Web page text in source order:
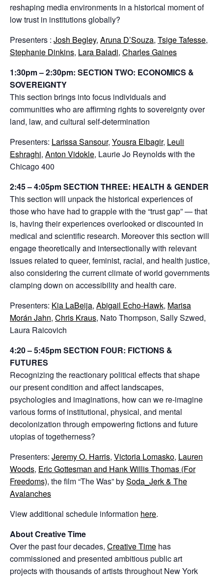
reshaping media environments in a historical moment of
low trust in institutions globally?
Presenters : Josh Begley, Aruna D’Souza, Tsige Tafesse,
Stephanie Dinkins, Lara Baladi, Charles Gaines
1:30pm – 2:30pm: SECTION TWO: ECONOMICS &
SOVEREIGNTY
This section brings into focus individuals and
communities who are affirming rights to sovereignty over
land, law, and cultural self-determination
Presenters: Larissa Sansour, Yousra Elbagir, Leuli
Eshraghi, Anton Vidokle, Laurie Jo Reynolds with the
Chicago 400
2:45 – 4:05pm SECTION THREE: HEALTH & GENDER
This section will unpack the historical experiences of
those who have had to grapple with the “trust gap” — that
is, having their experiences overlooked or discounted in
medical and scientific research. Moreover this section will
engage theoretically and intersectionally with relevant
issues related to queer, feminist, racial, and health justice,
also considering the current climate of world governments
clamping down on accessibility and health care.
Presenters: Kia LaBeija, Abigail Echo-Hawk, Marisa
Morán Jahn, Chris Kraus, Nato Thompson, Sally Szwed,
Laura Raicovich
4:20 – 5:45pm SECTION FOUR: FICTIONS &
FUTURES
Recognizing the reactionary political effects that shape
our present condition and affect landscapes,
psychologies and imaginations, how can we re-imagine
various forms of institutional, physical, and mental
decolonization through empowering fictions and future
utopias of togetherness?
Presenters: Jeremy O. Harris, Victoria Lomasko, Lauren
Woods, Eric Gottesman and Hank Willis Thomas (For
Freedoms), the film “The Was” bySoda_Jerk & The
Avalanches
View additional schedule information here.
About Creative Time
Over the past four decades, Creative Time has
commissioned and presented ambitious public art
projects with thousands of artists throughout New York